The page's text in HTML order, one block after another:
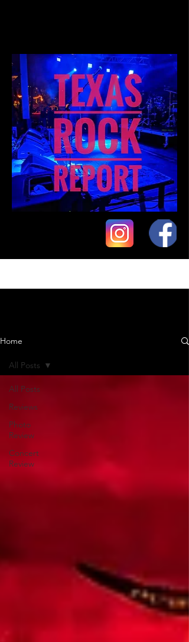
Home
All Posts
Reviews
Photo
Review
Concert
Review
All Posts